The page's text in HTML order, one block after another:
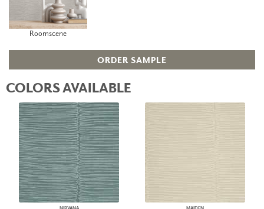
Roomscene
ORDER SAMPLE
COLORS AVAILABLE
NIRVANA MAIDEN